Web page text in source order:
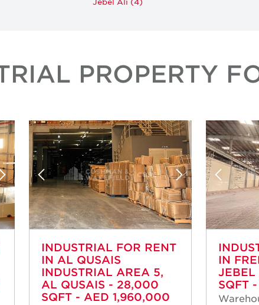
PROPERTY
INDUSTRIAL FOR RENT
IN AL QUSAIS
INDUSTRIAL AREA 5,
AL QUSAIS - 28,000
SQFT - AED 1,960,000
IN
SQFT